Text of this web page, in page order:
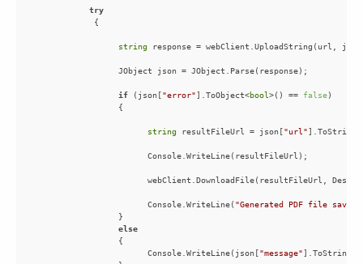
try
string
if (json["error"].ToObject<bool>() == false
string resultFileUrl = json["url"
                       Console.WriteLine(
"Generated PDF file
else
                       Console.WriteLine(json[
"message"